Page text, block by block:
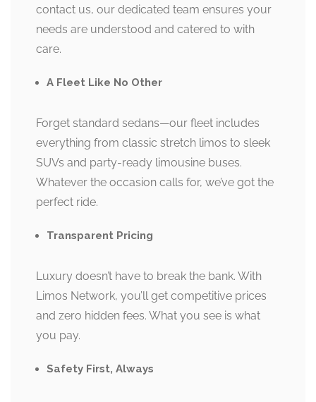
contact us, our dedicated team ensures your
needs are understood and catered to with
care.
A Fleet Like No Other
Forget standard sedans—our fleet includes
everything from classic stretch limos to sleek
SUVs and party-ready limousine buses.
Whatever the occasion calls for, we’ve got the
perfect ride.
Transparent Pricing
Luxury doesn’t have to break the bank. With
Limos Network, you’ll get competitive prices
and zero hidden fees. What you see is what
you pay.
Safety First, Always